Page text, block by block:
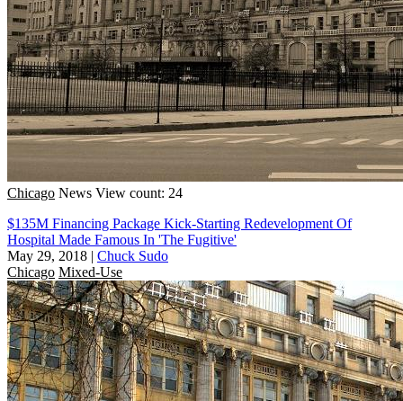
Chicago News View count: 24
$135M Financing Package Kick-Starting Redevelopment Of
Hospital Made Famous In 'The Fugitive'
May 29, 2018 | Chuck Sudo
Chicago Mixed-Use